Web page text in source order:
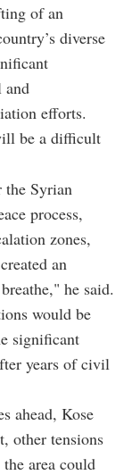
of an
diverse
and
efforts.
be a difficult
the Syrian
process,
zones,
an
he said.
would be
significant
years of civil
ahead, Kose
other tensions
area could